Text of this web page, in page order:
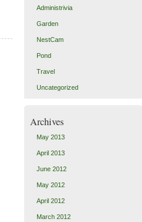
Administrivia
Garden
NestCam
Pond
Travel
Uncategorized
Archives
May 2013
April 2013
June 2012
May 2012
April 2012
March 2012